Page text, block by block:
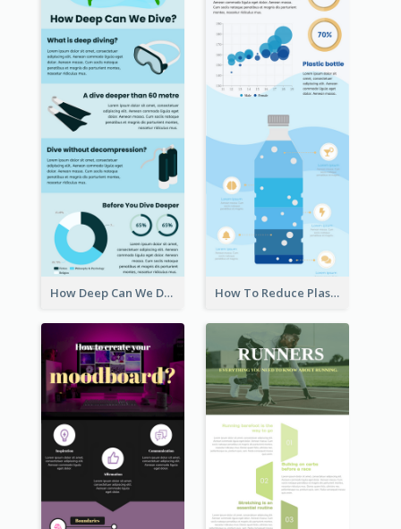
How Deep Can We Dive Infographic How To Reduce Plastic Waste Infographic